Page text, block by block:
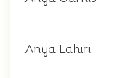
Anya Lahiri